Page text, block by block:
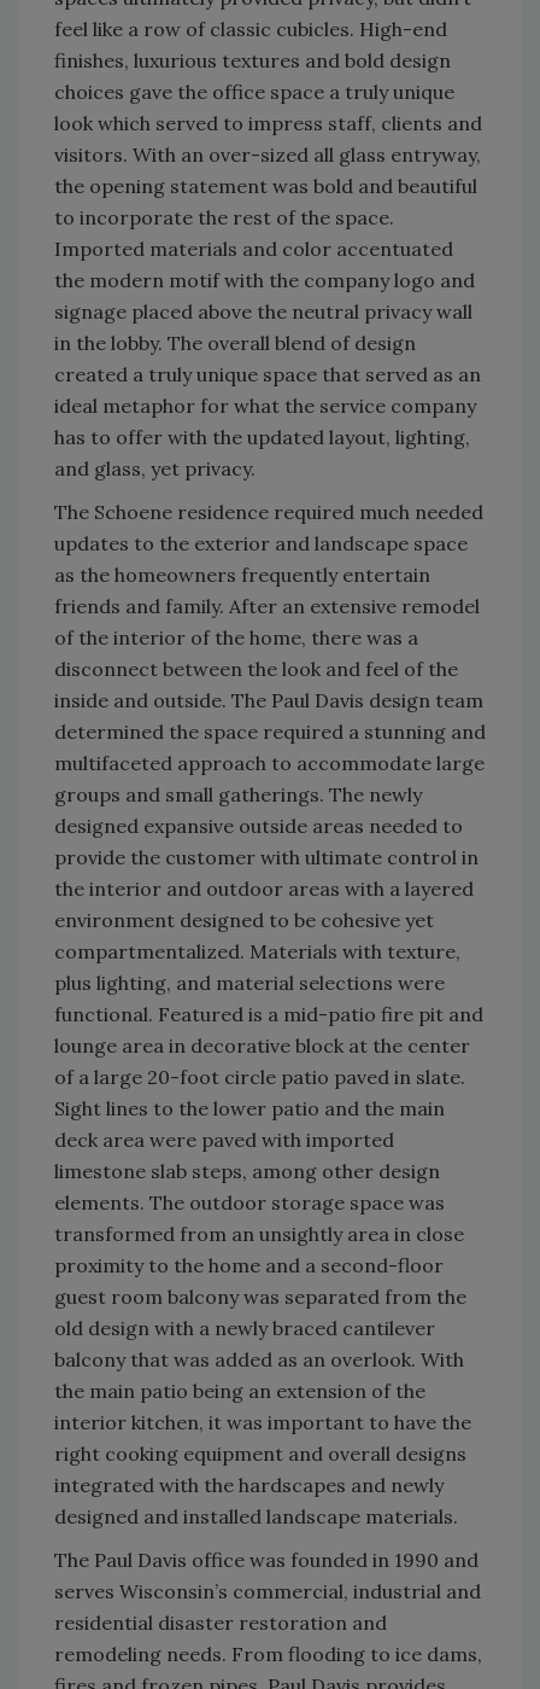
feel like a row of classic cubicles. High-end
finishes, luxurious textures and bold design
choices gave the office space a truly unique
look which served to impress staff, clients and
visitors. With an over-sized all glass entryway,
the opening statement was bold and beautiful
to incorporate the rest of the space.
Imported materials and color accentuated
the modern motif with the company logo and
signage placed above the neutral privacy wall
in the lobby. The overall blend of design
created a truly unique space that served as an
ideal metaphor for what the service company
has to offer with the updated layout, lighting,
and glass, yet privacy.
The Schoene residence required much needed
updates to the exterior and landscape space
as the homeowners frequently entertain
friends and family. After an extensive remodel
of the interior of the home, there was a
disconnect between the look and feel of the
inside and outside. The Paul Davis design team
determined the space required a stunning and
multifaceted approach to accommodate large
groups and small gatherings. The newly
designed expansive outside areas needed to
provide the customer with ultimate control in
the interior and outdoor areas with a layered
environment designed to be cohesive yet
compartmentalized. Materials with texture,
plus lighting, and material selections were
functional. Featured is a mid-patio fire pit and
lounge area in decorative block at the center
of a large 20-foot circle patio paved in slate.
Sight lines to the lower patio and the main
deck area were paved with imported
limestone slab steps, among other design
elements. The outdoor storage space was
transformed from an unsightly area in close
proximity to the home and a second-floor
guest room balcony was separated from the
old design with a newly braced cantilever
balcony that was added as an overlook. With
the main patio being an extension of the
interior kitchen, it was important to have the
right cooking equipment and overall designs
integrated with the hardscapes and newly
designed and installed landscape materials.
The Paul Davis office was founded in 1990 and
serves Wisconsin’s commercial, industrial and
residential disaster restoration and
remodeling needs. From flooding to ice dams,